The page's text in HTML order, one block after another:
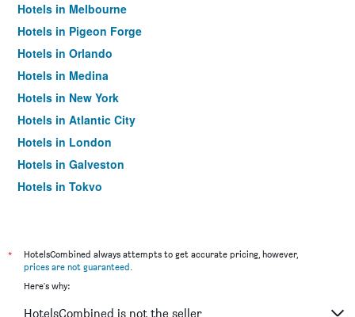
Hotels in Melbourne
Hotels in Pigeon Forge
Hotels in Orlando
Hotels in Medina
Hotels in New York
Hotels in Atlantic City
Hotels in London
Hotels in Galveston
Hotels in Tokyo
*
HotelsCombined always attempts to get accurate pricing, however,
prices are not guaranteed.
Here's why:
HotelsCombined is not the seller